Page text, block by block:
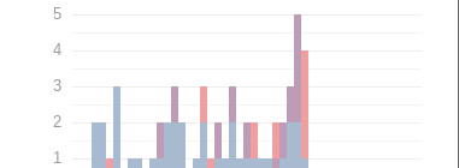
1
2
3
4
5